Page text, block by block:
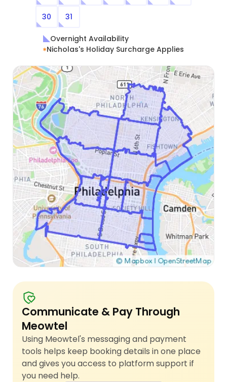
30 31
Overnight Availability
Nicholas's Holiday Surcharge Applies
Communicate & Pay Through
Meowtel
Using Meowtel's messaging and payment
tools helps keep booking details in one place
and gives you access to platform support if
you need help.